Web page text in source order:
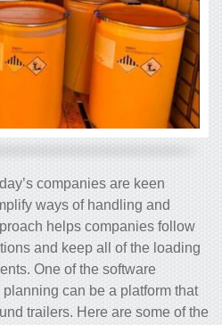
companies are keen
ways of handling and
helps companies follow
and keep all of the loading
One of the software
can be a platform that
trailers. Here are some of the